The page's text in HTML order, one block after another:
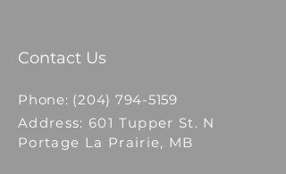
Contact Us
Phone: (204) 794-5159
Address: 601 Tupper St. N
Portage La Prairie, MB